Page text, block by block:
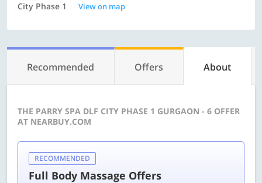
City Phase 1
View on map
Recommended Offers About
THE PARRY SPA DLF CITY PHASE 1 GURGAON - 6 OFFER
AT NEARBUY.COM
RECOMMENDED
Full Body Massage Offers